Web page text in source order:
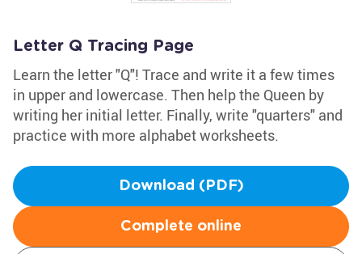
Letter Q Tracing Page
Learn the letter "Q"! Trace and write it a few times
in upper and lowercase. Then help the Queen by
writing her initial letter. Finally, write "quarters" and
practice with more alphabet worksheets.
Download (PDF)
Complete online